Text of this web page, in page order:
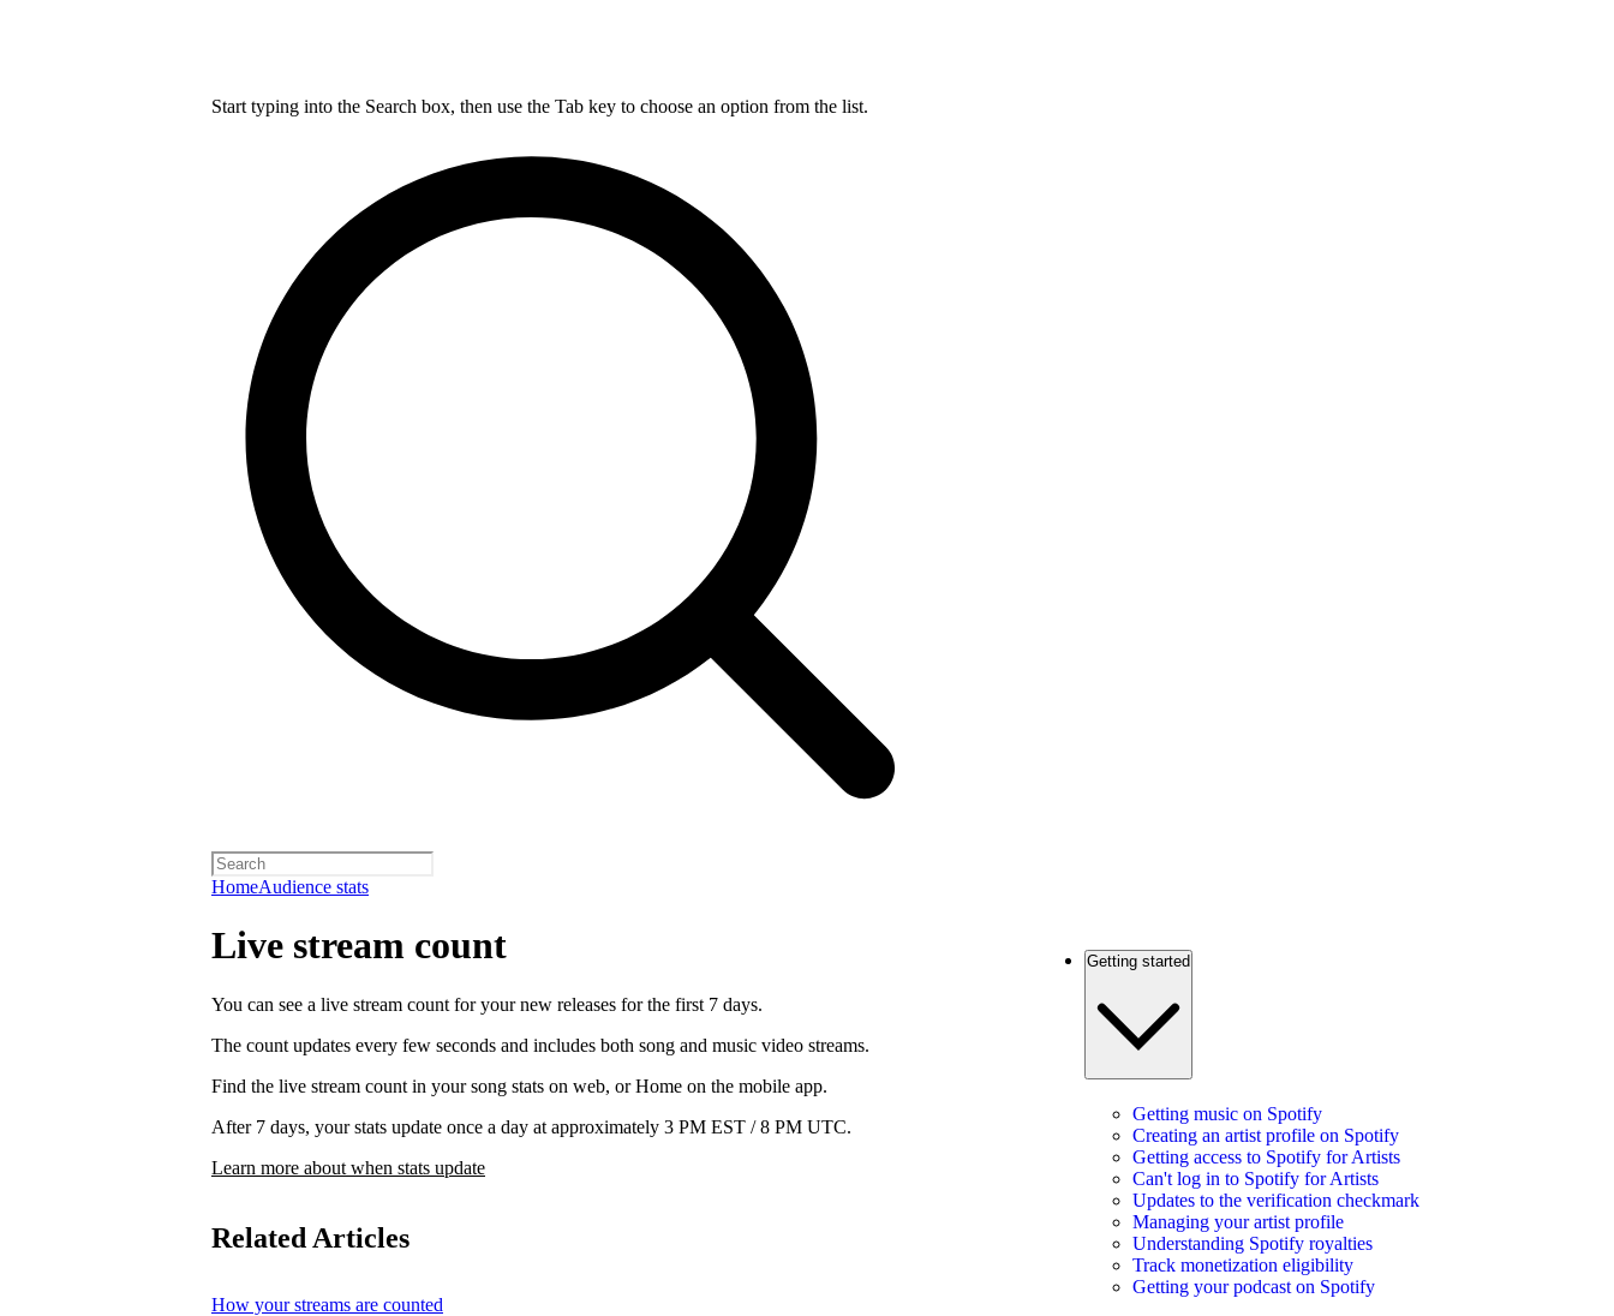
Start typing into the Search box, then use the Tab key to choose an option from the list.
HomeAudience stats
Live stream count
You can see a live stream count for your new releases for the first 7 days.
The count updates every few seconds and includes both song and music video streams.
Find the live stream count in your song stats on web, or Home on the mobile app.
After 7 days, your stats update once a day at approximately 3 PM EST / 8 PM UTC.
Learn more about when stats update
Related Articles
How your streams are counted
Getting started
Getting music on Spotify
Creating an artist profile on Spotify
Getting access to Spotify for Artists
Can't log in to Spotify for Artists
Updates to the verification checkmark
Managing your artist profile
Understanding Spotify royalties
Track monetization eligibility
Getting your podcast on Spotify